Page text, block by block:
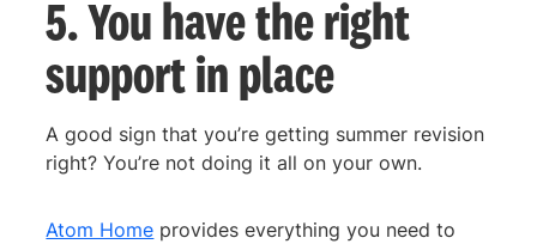
5. You have the right
support in place
A good sign that you’re getting summer revision
right? You’re not doing it all on your own.
Atom Home provides everything you need to